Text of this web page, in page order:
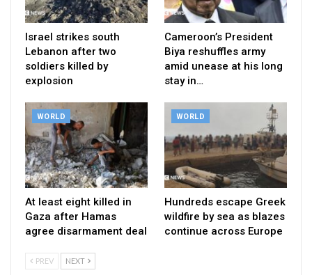
Israel strikes south
Lebanon after two
soldiers killed by
explosion
Cameroon’s President
Biya reshuffles army
amid unease at his long
stay in…
WORLD
At least eight killed in
Gaza after Hamas
agree disarmament deal
WORLD
Hundreds escape Greek
wildfire by sea as blazes
continue across Europe
PREV NEXT